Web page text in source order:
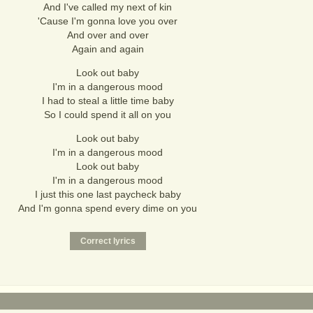
And I've called my next of kin
'Cause I'm gonna love you over
And over and over
Again and again
Look out baby
I'm in a dangerous mood
I had to steal a little time baby
So I could spend it all on you
Look out baby
I'm in a dangerous mood
Look out baby
I'm in a dangerous mood
I just this one last paycheck baby
And I'm gonna spend every dime on you